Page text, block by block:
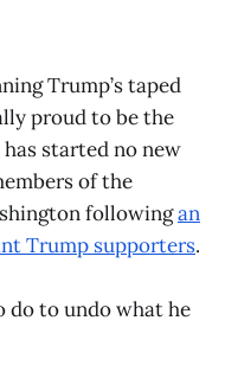
Trump’s taped
proud to be the
started no new
of the
followingan
Trump supporters.
do to undo what he